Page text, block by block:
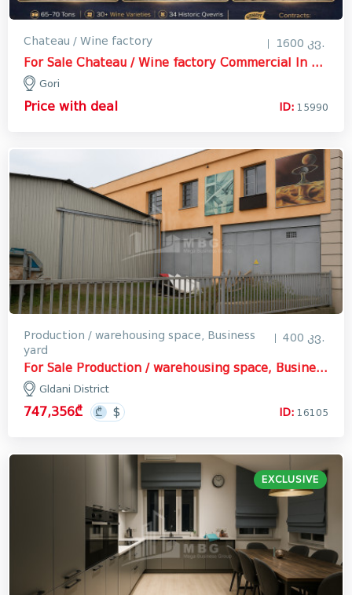
Chateau / Wine factory 1600 კვ.
For Sale Chateau / Wine factory Commercial In Gori
Gori
Price with deal ID: 15990
Production / warehousing space, Business
yard
400 კვ.
For Sale Production / warehousing space, Business yard Commercial In the Gldani District
Gldani District
747,356₾ ID: 16105
EXCLUSIVE